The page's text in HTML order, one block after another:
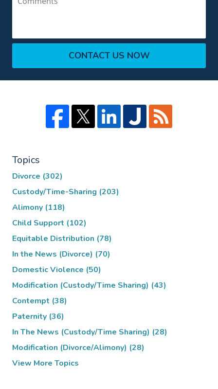
CONTACT US NOW
Topics
Divorce (302)
Custody/Time-Sharing (203)
Alimony (118)
Child Support (102)
Equitable Distribution (78)
In the News (Divorce) (70)
Domestic Violence (50)
Modification (Custody/Time Sharing) (43)
Contempt (38)
Paternity (36)
In The News (Custody/Time Sharing) (28)
Modification (Divorce/Alimony) (28)
View More Topics